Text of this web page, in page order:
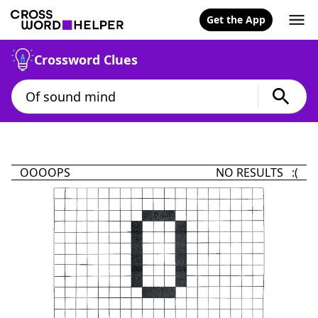
Get the App
Crossword Clues
OOOOPS NO RESULTS :(